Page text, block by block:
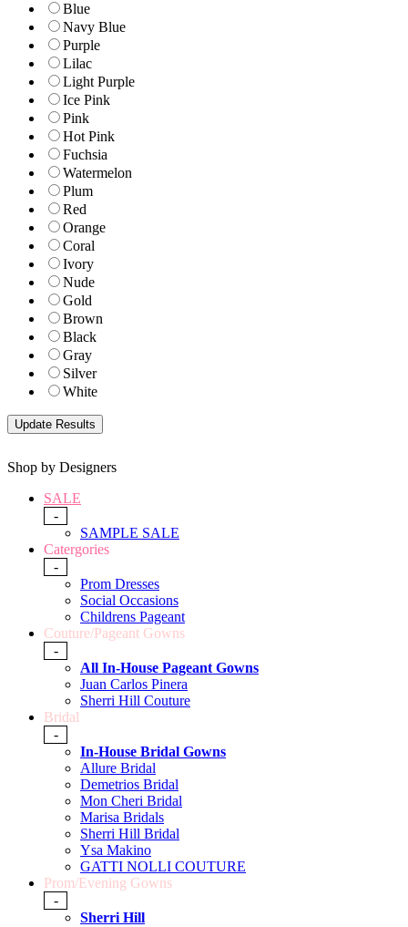
Blue
Navy Blue
Purple
Lilac
Light Purple
Ice Pink
Pink
Hot Pink
Fuchsia
Watermelon
Plum
Red
Orange
Coral
Ivory
Nude
Gold
Brown
Black
Gray
Silver
White
Shop by Designers
SALE
-
SAMPLE SALE
Catergories
-
Prom Dresses
Social Occasions
Childrens Pageant
Couture/Pageant Gowns
-
All In-House Pageant Gowns
Juan Carlos Pinera
Sherri Hill Couture
Bridal
-
In-House Bridal Gowns
Allure Bridal
Demetrios Bridal
Mon Cheri Bridal
Marisa Bridals
Sherri Hill Bridal
Ysa Makino
GATTI NOLLI COUTURE
Prom/Evening Gowns
-
Sherri Hill